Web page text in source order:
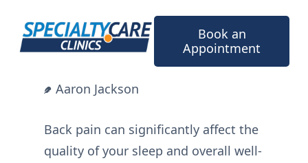
content
Book an
Appointment
Aaron Jackson
Back pain can significantly affect the
quality of your sleep and overall well-